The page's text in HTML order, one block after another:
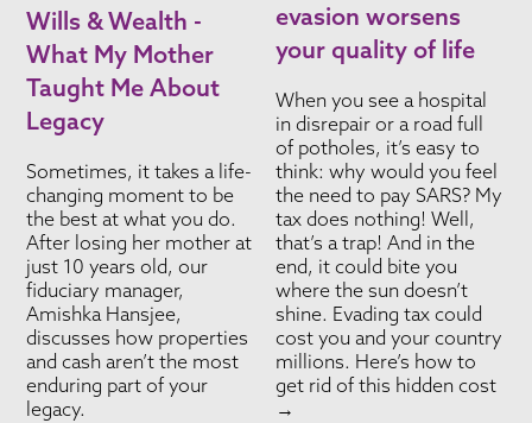
Wills & Wealth -
What My Mother
Taught Me About
Legacy
Sometimes, it takes a life-
changing moment to be
the best at what you do.
After losing her mother at
just 10 years old, our
fiduciary manager,
Amishka Hansjee,
discusses how properties
and cash aren’t the most
enduring part of your
legacy.
evasion worsens
your quality of life
When you see a hospital
in disrepair or a road full
of potholes, it’s easy to
think: why would you feel
the need to pay SARS? My
tax does nothing! Well,
that’s a trap! And in the
end, it could bite you
where the sun doesn’t
shine. Evading tax could
cost you and your country
millions. Here’s how to
get rid of this hidden cost
→